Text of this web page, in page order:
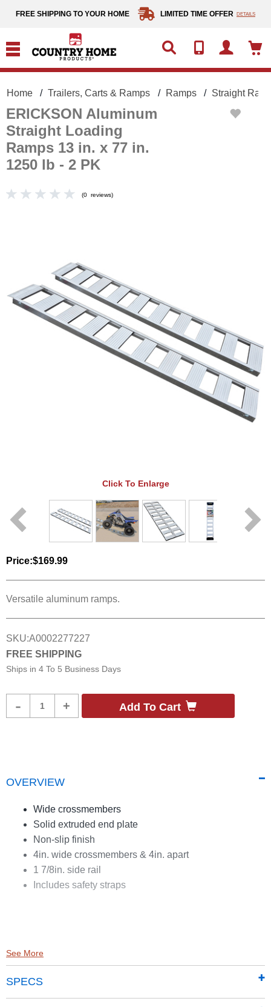
FREE SHIPPING TO YOUR HOME LIMITED TIME OFFER DETAILS
Home Trailers, Carts & Ramps Ramps Straight
ERICKSON Aluminum
Straight Loading
Ramps 13 in. x 77 in.
1250 lb - 2 PK
(0 reviews)
Click To Enlarge
Price:$169.99
Versatile aluminum ramps.
SKU:A0002277227
FREE SHIPPING
Ships in 4 To 5 Business Days
- + Add To Cart
OVERVIEW
Wide crossmembers
Solid extruded end plate
Non-slip finish
4in. wide crossmembers & 4in. apart
1 7/8in. side rail
Includes safety straps
See More
SPECS